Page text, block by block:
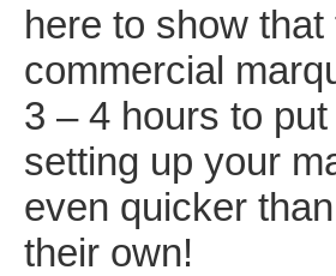
here to show
commercial
3 – 4 hours to
setting up your
even quicker
their own!